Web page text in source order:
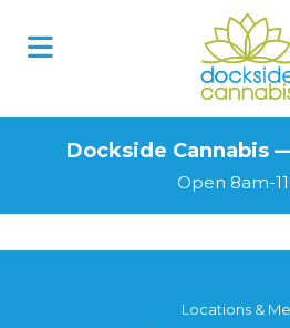
Dockside Cannabis
Open 8am-
Locations &